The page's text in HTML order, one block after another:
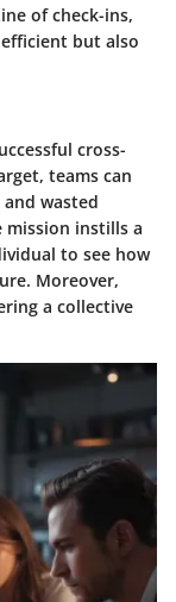
of check-ins,
but also
cross-
teams can
wasted
mission instills a
to see how
Moreover,
a collective